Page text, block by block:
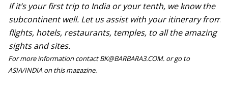
If it’s your first trip to India or your tenth, we know the
subcontinent well. Let us assist with your itinerary from
flights, hotels, restaurants, temples, to all the amazing
sights and sites.
For more information contact BK@BARBARA3.COM. or go to
ASIA/INDIA on this magazine.